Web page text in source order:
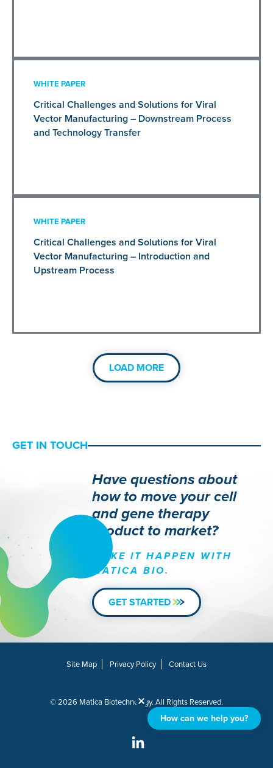
WHITE PAPER
Critical Challenges and Solutions for Viral
Vector Manufacturing – Downstream Process
and Technology Transfer
WHITE PAPER
Critical Challenges and Solutions for Viral
Vector Manufacturing – Introduction and
Upstream Process
LOAD MORE
GET IN TOUCH
Have questions about
how to move your cell
and gene therapy
product to market?
MAKE IT HAPPEN WITH
MATICA BIO.
GET STARTED
© 2026 Matica Biotechnology. All Rights Reserved.
Site Map Privacy Policy Contact Us
How can we help you?